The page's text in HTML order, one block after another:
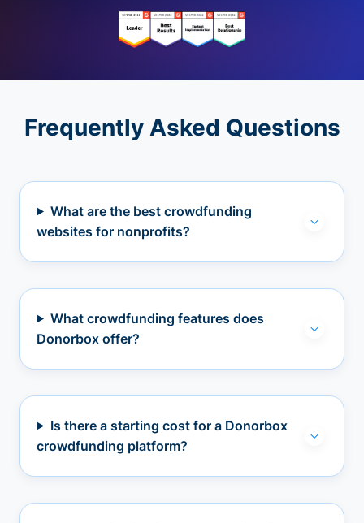
Frequently Asked Questions
What are the best crowdfunding
websites for nonprofits?
What crowdfunding features does
Donorbox offer?
Is there a starting cost for a Donorbox
crowdfunding platform?